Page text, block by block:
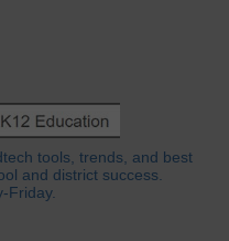
tools, trends, and best
and district success.
Friday.